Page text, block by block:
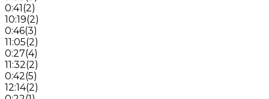
0:41(2)
10:19(2)
0:46(3)
11:05(2)
0:27(4)
11:32(2)
0:42(5)
12:14(2)